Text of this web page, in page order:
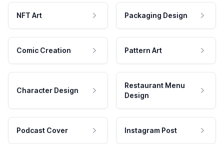
NFT Art Packaging Design
Comic Creation Pattern Art
Character Design
Restaurant Menu
Design
Podcast Cover Instagram Post